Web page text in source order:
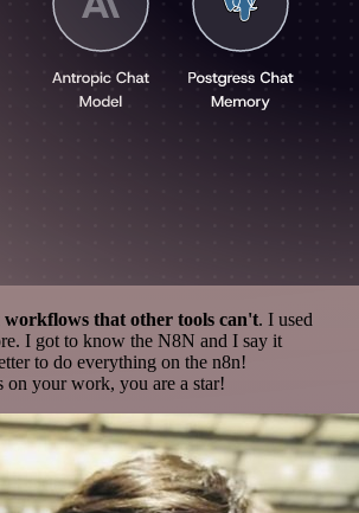
that other tools can't. I used
I got to know the N8N and I say it
to do everything on the n8n!
on your work, you are a star!